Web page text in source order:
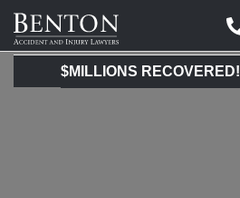
Benton
Accident
&
$MILLIONS RECOVERED!